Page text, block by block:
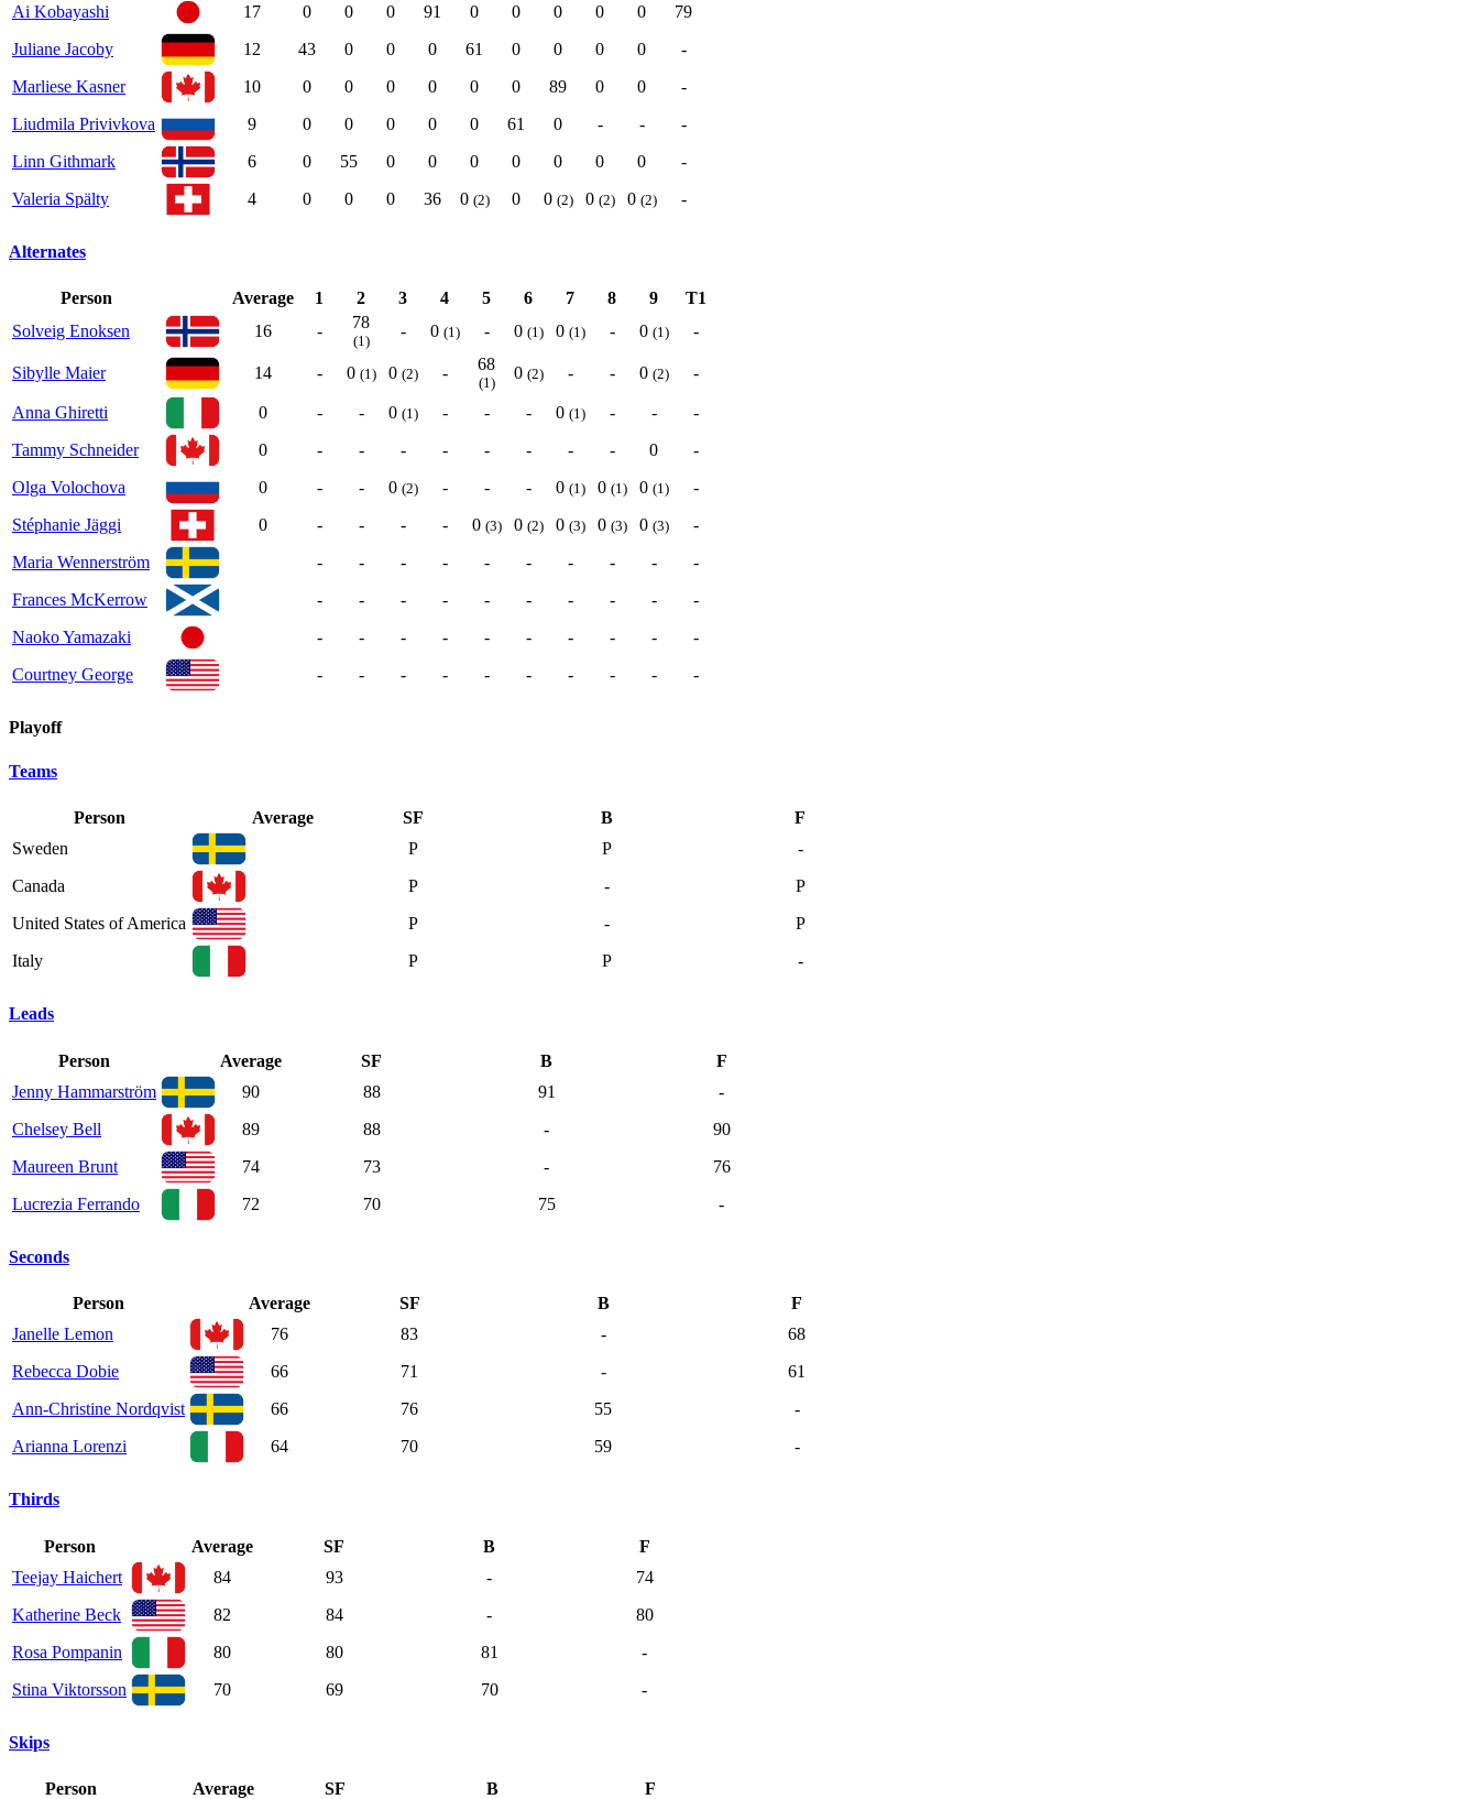
Ai Kobayashi
17 0 0 0 91 0 0 0 0 0
79
Juliane Jacoby
12 43 0 0 0 61 0 0 0 0
-
Marliese Kasner
10 0 0 0 0 0 0 89 0 0
-
Liudmila Privivkova
9 0 0 0 0 0 61 0 - -
-
Linn Githmark
6 0 55 0 0 0 0 0 0 0
-
Valeria Spälty
4 0 0 0 36 0 (2) 0 0 (2) 0 (2) 0 (2) -
Alternates
Person Average 1 2 3 4 5 6 7 8 9
T1
Solveig Enoksen
16 - 78
(1)
- 0 (1) - 0 (1) 0 (1) - 0 (1) -
Sibylle Maier 14 - 0 (1) 0 (2) - 68
(1)
0 (2) - - 0 (2) -
Anna Ghiretti 0 - - 0 (1) - - - 0 (1) - -
-
Tammy Schneider
0 - - - - - - - - 0
-
Olga Volochova
0 - - 0 (2) - - - 0 (1) 0 (1) 0 (1)
-
Stéphanie Jäggi
0 - - - - 0 (3) 0 (2) 0 (3) 0 (3) 0 (3)
-
Maria Wennerström
- - - - - - - - -
-
Frances McKerrow
- - - - - - - - -
-
Naoko Yamazaki
- - - - - - - - -
-
Courtney George
- - - - - - - - - -
Playoff
Teams
Person Average SF B
F
Sweden
P P
-
Canada
P -
P
United States of America
P -
P
Italy
P P -
Leads
Person Average SF B
F
Jenny Hammarström
90 88 91
-
Chelsey Bell
89 88 -
90
Maureen Brunt
74 73 -
76
Lucrezia Ferrando
72 70 75 -
Seconds
Person Average SF B
F
Janelle Lemon
76 83 -
68
Rebecca Dobie
66 71 -
61
Ann-Christine Nordqvist
66 76 55
-
Arianna Lorenzi
64 70 59 -
Thirds
Person Average SF B
F
Teejay Haichert
84 93 -
74
Katherine Beck
82 84 -
80
Rosa Pompanin
80 80 81
-
Stina Viktorsson
70 69 70 -
Skips
Person Average SF B F